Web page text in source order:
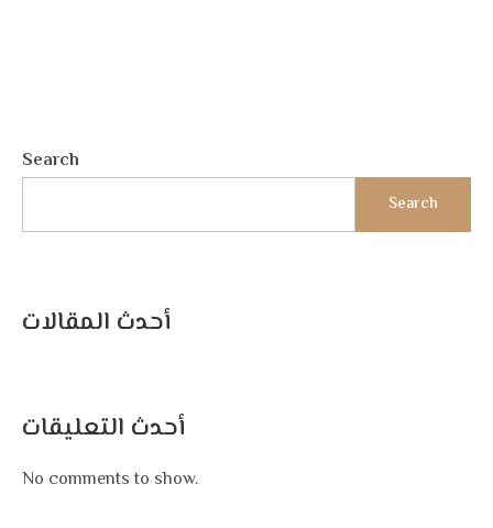
Search
Search
أحدث المقالات
أحدث التعليقات
No comments to show.